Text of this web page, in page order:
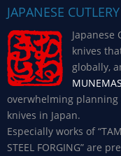
JAPANESE CUTLERY
Japanese
knives
globally,
overwhelming
knives in Japan.
Especially works of
STEEL FORGING” are